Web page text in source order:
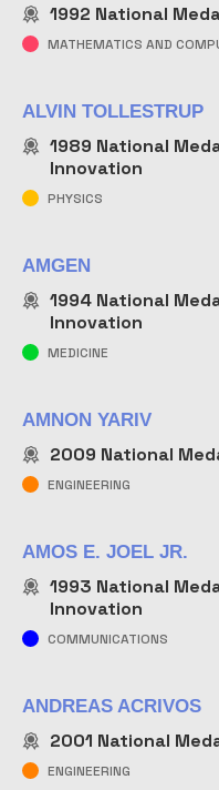
1992 National
MATHEMATICS AND
ALVIN TOLLESTRUP
1989 National
Innovation
PHYSICS
AMGEN
1994 National
Innovation
MEDICINE
AMNON YARIV
2009 National
ENGINEERING
AMOS E. JOEL JR.
1993 National
Innovation
COMMUNICATIONS
ANDREAS ACRIVOS
2001 National
ENGINEERING